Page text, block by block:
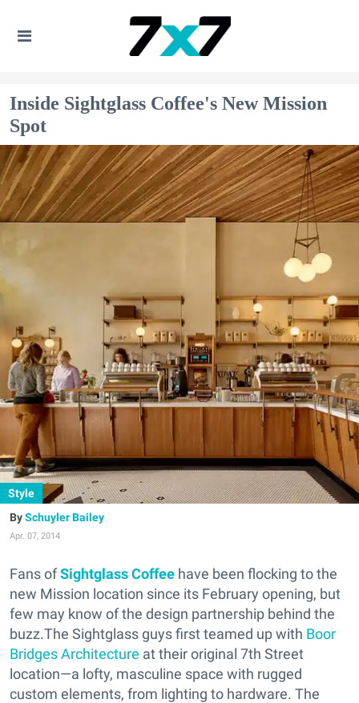
Inside Sightglass Coffee's New Mission
Spot
Style
Schuyler Bailey
Apr. 07, 2014
Fans ofSightglass Coffee have been flocking to the
new Mission location since its February opening, but
few may know of the design partnership behind the
buzz.The Sightglass guys first teamed up with Boor
Bridges Architecture at their original 7th Street
location—a lofty, masculine space with rugged
custom elements, from lighting to hardware. The